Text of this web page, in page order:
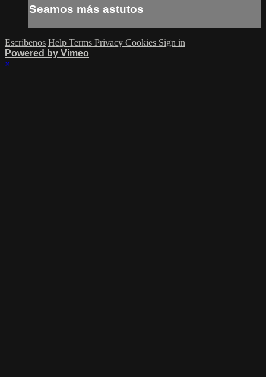
Seamos más astutos
Escríbenos Help Terms Privacy Cookies Sign in
Powered by Vimeo
×